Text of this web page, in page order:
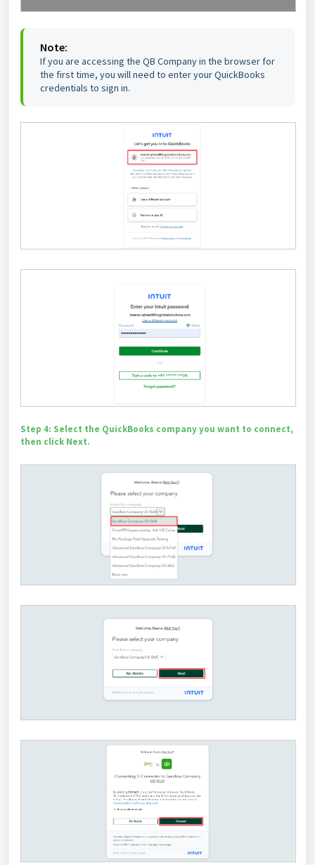
Note:
If you are accessing the QB Company in the browser for
the first time, you will need to enter your QuickBooks
credentials to sign in.
Step 4: Select the QuickBooks company you want to connect,
then click Next.